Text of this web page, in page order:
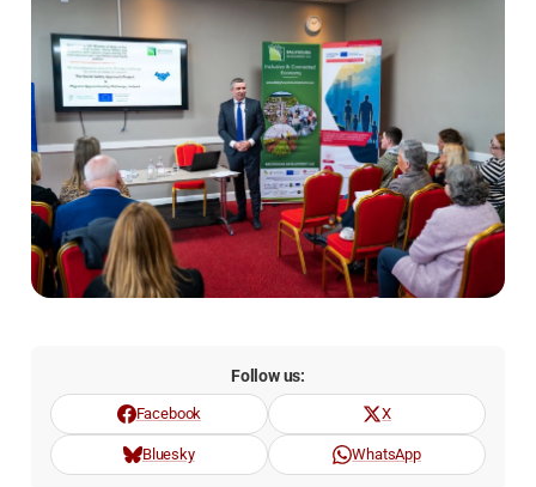
Follow us:
Facebook X
Bluesky WhatsApp